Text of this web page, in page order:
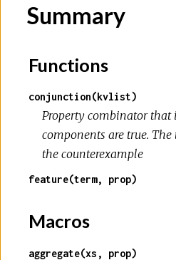
Summary
Functions
conjunction(kvlist)
Property combinator that
components are true. The
the counterexample
feature(term, prop)
Macros
aggregate(xs, prop)